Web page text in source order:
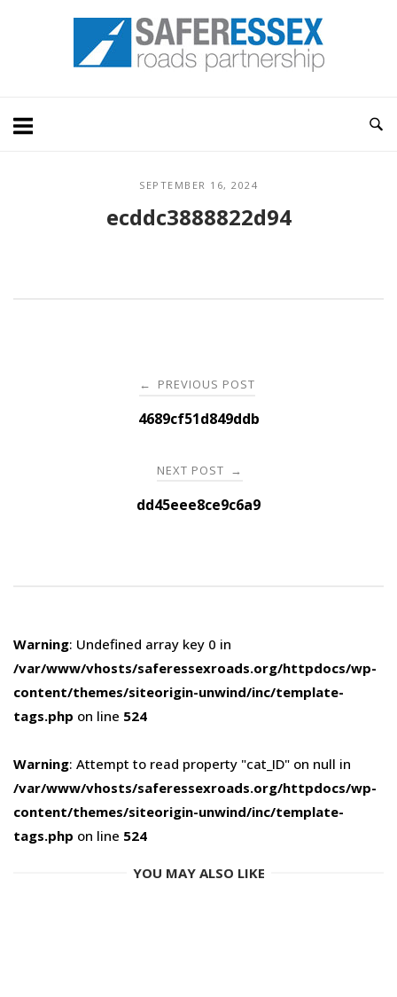
Home
SEPTEMBER 16, 2024
ecddc3888822d94
navigation
← PREVIOUS POST
4689cf51d849ddb
NEXT POST →
dd45eee8ce9c6a9
Warning: Undefined array key 0 in
/var/www/vhosts/saferessexroads.org/httpdocs/wp-
content/themes/siteorigin-unwind/inc/template-
tags.php on line 524
Warning: Attempt to read property "cat_ID" on null in
/var/www/vhosts/saferessexroads.org/httpdocs/wp-
content/themes/siteorigin-unwind/inc/template-
tags.php on line 524
YOU MAY ALSO LIKE